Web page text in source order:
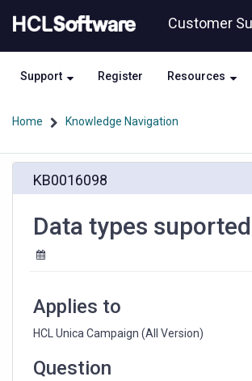
to
content
to
Customer
Support Register Resources
Home Knowledge Navigation
audience
Campaign
KB0016098
Data types
Applies to
HCL Unica Campaign (All Version)
Question